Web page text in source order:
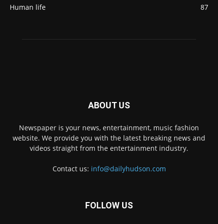
Human life
87
ABOUT US
Newspaper is your news, entertainment, music fashion
website. We provide you with the latest breaking news and
videos straight from the entertainment industry.
Contact us: info@dailyhudson.com
FOLLOW US